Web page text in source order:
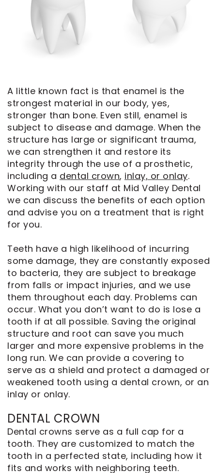
Dental
Crowns
Dental
Implants
Appointment
A little known fact is that enamel is the
strongest material in our body, yes,
stronger than bone. Even still, enamel is
subject to disease and damage. When the
structure has large or significant trauma,
we can strengthen it and restore its
integrity through the use of a prosthetic,
including a dental crown, inlay, or onlay.
Working with our staff at Mid Valley Dental
we can discuss the benefits of each option
and advise you on a treatment that is right
for you.
Teeth have a high likelihood of incurring
some damage, they are constantly exposed
to bacteria, they are subject to breakage
from falls or impact injuries, and we use
them throughout each day. Problems can
occur. What you don’t want to do is lose a
tooth if at all possible. Saving the original
structure and root can save you much
larger and more expensive problems in the
long run. We can provide a covering to
serve as a shield and protect a damaged or
weakened tooth using a dental crown, or an
inlay or onlay.
DENTAL CROWN
Dental crowns serve as a full cap for a
tooth. They are customized to match the
tooth in a perfected state, including how it
fits and works with neighboring teeth.